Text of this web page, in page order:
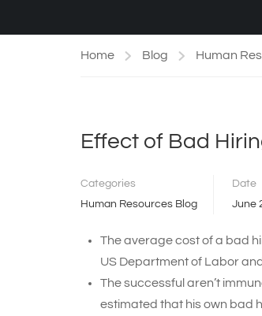
Home Blog Human
Effect of Bad
Categories
Human Resources Blog
Date
June
The average cost of a bad
US Department of Labor
The successful aren’t
estimated that his own bad